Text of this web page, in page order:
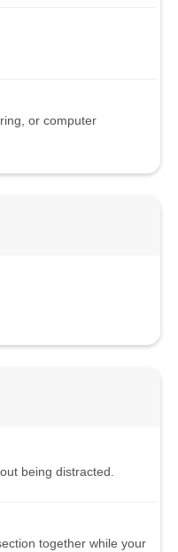
or computer
being distracted.
together while your